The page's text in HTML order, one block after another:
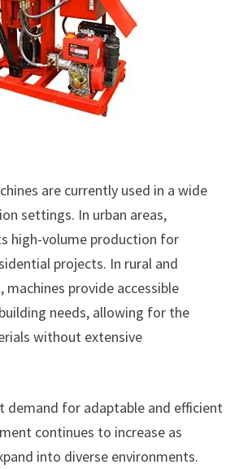
are currently used in a wide
settings. In urban areas,
high-volume production for
projects. In rural and
machines provide accessible
needs, allowing for the
without extensive
for adaptable and efficient
continues to increase as
into diverse environments.